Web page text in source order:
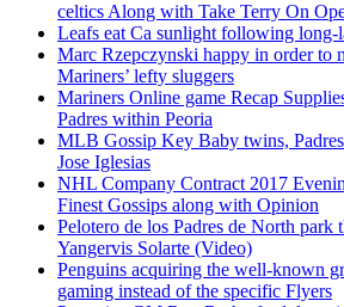
celtics Along with Take Terry On
Leafs eat Ca sunlight following long-
Marc Rzepczynski happy in order to
Mariners’ lefty sluggers
Mariners Online game Recap
Padres within Peoria
MLB Gossip Key Baby twins,
Jose Iglesias
NHL Company Contract 2017
Finest Gossips along with Opinion
Pelotero de los Padres de North park
Yangervis Solarte (Video)
Penguins acquiring the well-known
gaming instead of the specific Flyers